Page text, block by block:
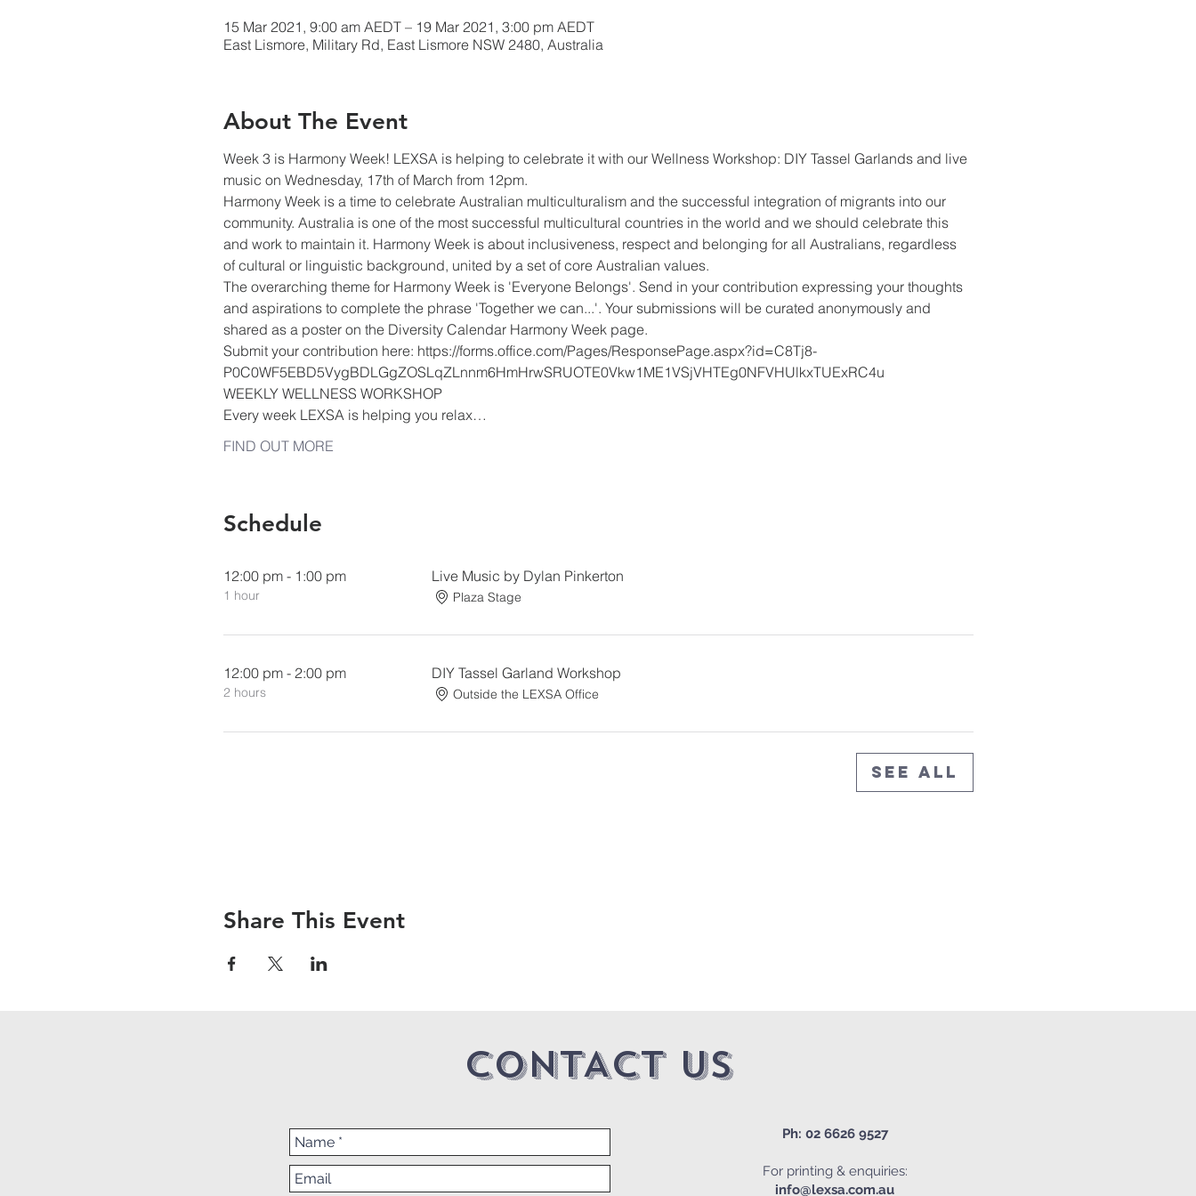
15 Mar 2021, 9:00 am AEDT – 19 Mar 2021, 3:00 pm AEDT
East Lismore, Military Rd, East Lismore NSW 2480, Australia
About The Event
Week 3 is Harmony Week! LEXSA is helping to celebrate it with our Wellness Workshop: DIY Tassel Garlands and live
music on Wednesday, 17th of March from 12pm.
Harmony Week is a time to celebrate Australian multiculturalism and the successful integration of migrants into our
community. Australia is one of the most successful multicultural countries in the world and we should celebrate this
and work to maintain it. Harmony Week is about inclusiveness, respect and belonging for all Australians, regardless
of cultural or linguistic background, united by a set of core Australian values.
The overarching theme for Harmony Week is 'Everyone Belongs'. Send in your contribution expressing your thoughts
and aspirations to complete the phrase 'Together we can...'. Your submissions will be curated anonymously and
shared as a poster on the Diversity Calendar Harmony Week page.
Submit your contribution here: https://forms.office.com/Pages/ResponsePage.aspx?id=C8Tj8-
P0C0WF5EBD5VygBDLGgZOSLqZLnnm6HmHrwSRUOTE0Vkw1ME1VSjVHTEg0NFVHUlkxTUExRC4u
WEEKLY WELLNESS WORKSHOP
Every week LEXSA is helping you relax…
FIND OUT MORE
Schedule
12:00 pm - 1:00 pm
1 hour
Live Music by Dylan Pinkerton
Plaza Stage
12:00 pm - 2:00 pm
2 hours
DIY Tassel Garland Workshop
Outside the LEXSA Office
See All
Share This Event
CONTACT US
Ph: 02 6626 9527
For printing & enquiries:
info@lexsa.com.au